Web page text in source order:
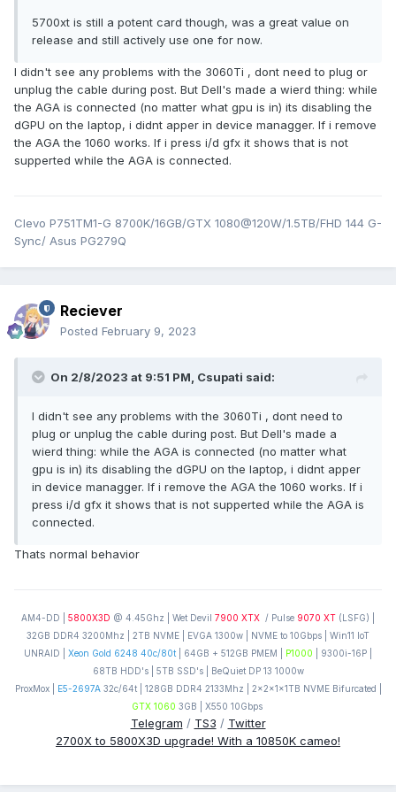
5700xt is still a potent card though, was a great value on
release and still actively use one for now.
I didn't see any problems with the 3060Ti , dont need to plug or
unplug the cable during post. But Dell's made a wierd thing: while
the AGA is connected (no matter what gpu is in) its disabling the
dGPU on the laptop, i didnt apper in device managger. If i remove
the AGA the 1060 works. If i press i/d gfx it shows that is not
supperted while the AGA is connected.
Clevo P751TM1-G 8700K/16GB/GTX 1080@120W/1.5TB/FHD 144 G-
Sync/ Asus PG279Q
Reciever
Posted February 9, 2023
On 2/8/2023 at 9:51 PM, Csupati said:
I didn't see any problems with the 3060Ti , dont need to
plug or unplug the cable during post. But Dell's made a
wierd thing: while the AGA is connected (no matter what
gpu is in) its disabling the dGPU on the laptop, i didnt apper
in device managger. If i remove the AGA the 1060 works. If i
press i/d gfx it shows that is not supperted while the AGA is
connected.
Thats normal behavior
AM4-DD | 5800X3D @ 4.45Ghz | Wet Devil 7900 XTX / Pulse 9070 XT (LSFG) |
32GB DDR4 3200Mhz | 2TB NVME | EVGA 1300w | NVME to 10Gbps | Win11 IoT
UNRAID | Xeon Gold 6248 40c/80t | 64GB + 512GB PMEM | P1000 | 9300i-16P |
68TB HDD's | 5TB SSD's | BeQuiet DP 13 1000w
ProxMox |
E5-2697A32c/64t | 128GB DDR4 2133Mhz | 2x2x1x1TB NVME Bifurcated |
GTX 1060 3GB | X550 10Gbps
Telegram / TS3 / Twitter
2700X to 5800X3D upgrade! With a 10850K cameo!